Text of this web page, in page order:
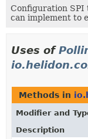
Configuration SPI
can implement to
Uses of
Methods in
Modifier and
Description